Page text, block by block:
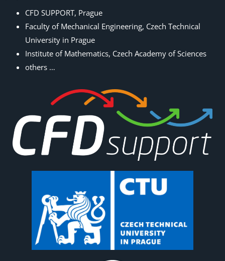
CFD SUPPORT, Prague
Faculty of Mechanical Engineering, Czech Technical
University in Prague
Institute of Mathematics, Czech Academy of Sciences
others …